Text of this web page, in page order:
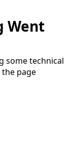
Went
some technical
page